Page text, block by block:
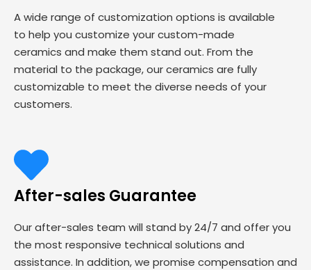
A wide range of customization options is available
to help you customize your custom-made
ceramics and make them stand out. From the
material to the package, our ceramics are fully
customizable to meet the diverse needs of your
customers.
After-sales Guarantee
Our after-sales team will stand by 24/7 and offer you
the most responsive technical solutions and
assistance. In addition, we promise compensation and